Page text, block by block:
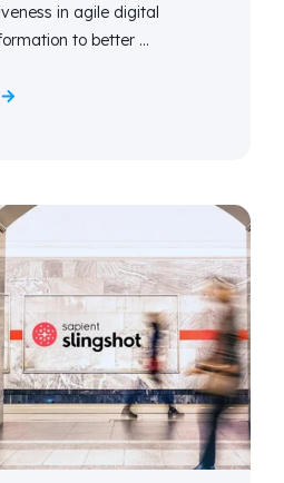
in agile digital
to better ...